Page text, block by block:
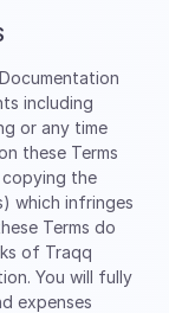
including
or any time
these Terms
the
which infringes
Terms do
of Traqq
You will fully
expenses